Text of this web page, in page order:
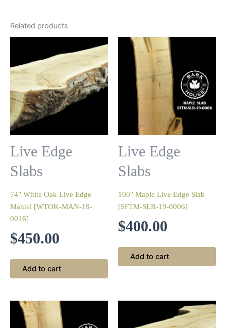
Related products
Live Edge
Slabs
74″ White Oak Live Edge
Mantel [WTOK-MAN-19-
0016]
$450.00
Add to cart
Live Edge
Slabs
100″ Maple Live Edge Slab
[SFTM-SLR-19-0006]
$400.00
Add to cart